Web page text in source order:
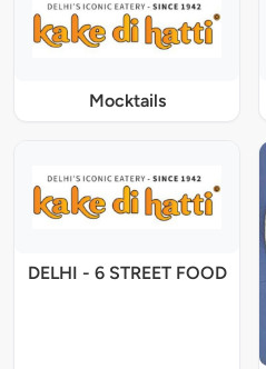
Mocktails
DELHI - 6 STREET FOOD